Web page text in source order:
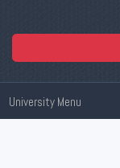
University Menu